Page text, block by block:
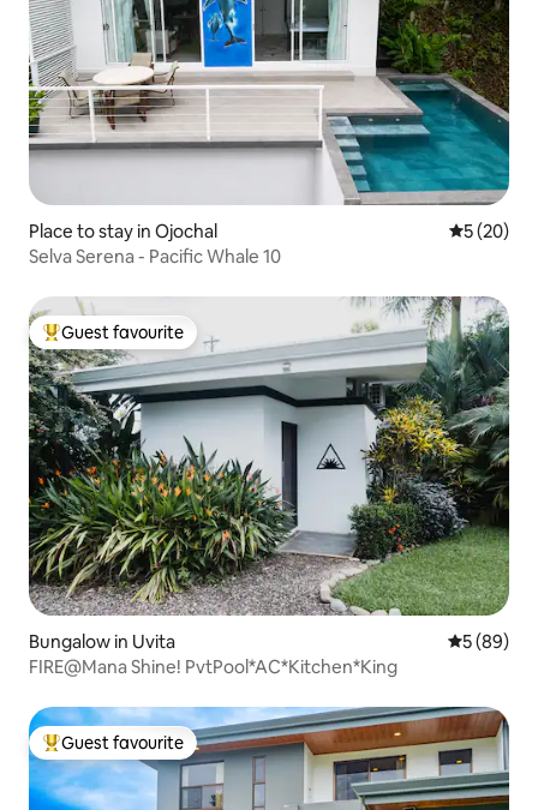
Place to stay in Ojochal 5 out of 5
5 (20)
Selva Serena - Pacific Whale 10
Top guest favourite
Guest favourite
Bungalow in Uvita 5 out of 5
5 (89)
FIRE@Mana Shine! PvtPool*AC*Kitchen*King
Top guest favourite
Guest favourite